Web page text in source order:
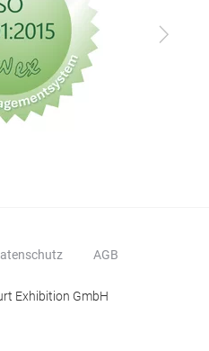
Vor
AGB
Exhibition GmbH